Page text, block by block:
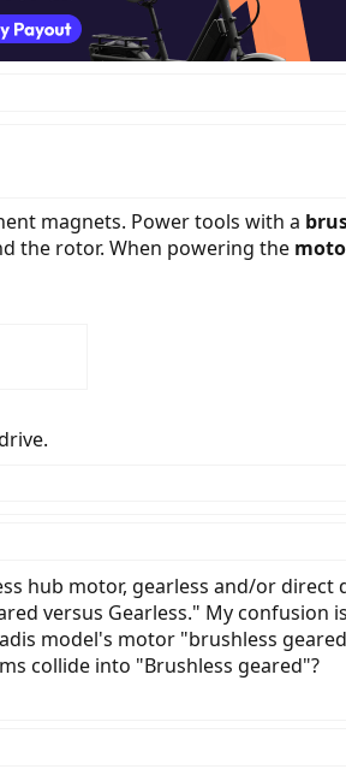
magnets. Power tools with a
the rotor. When powering the
hub motor, gearless and/or
versus Gearless." My
model's motor "brushless
collide into "Brushless geared"?